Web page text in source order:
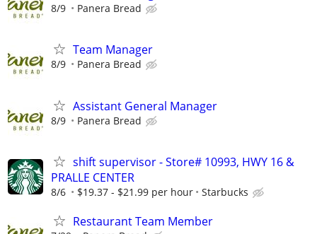
8/9 Panera Bread
Team Manager
8/9 Panera Bread
Assistant General Manager
8/9 Panera Bread
shift supervisor - Store# 10993, HWY 16 &
PRALLE CENTER
8/6 $19.37 - $21.99 per hour Starbucks
Restaurant Team Member